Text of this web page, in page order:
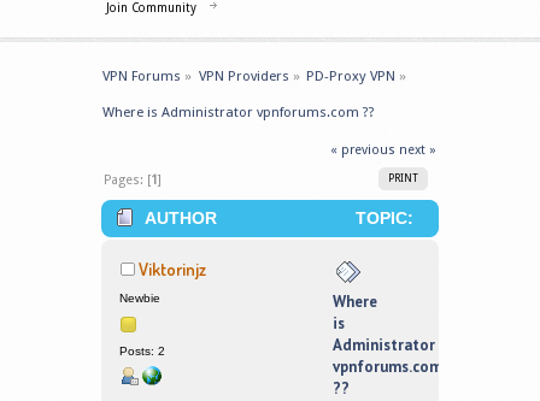
Join Community
VPN Forums » VPN Providers » PD-Proxy VPN »
Where is Administrator vpnforums.com ??
« previous next »
PRINT
Pages: [1]
AUTHOR
TOPIC:
VPNFORUMS.COM ?? (READ 121786
TIMES)
Viktorinjz
Newbie
Posts: 2
Where
is
Administrator
vpnforums.com
??